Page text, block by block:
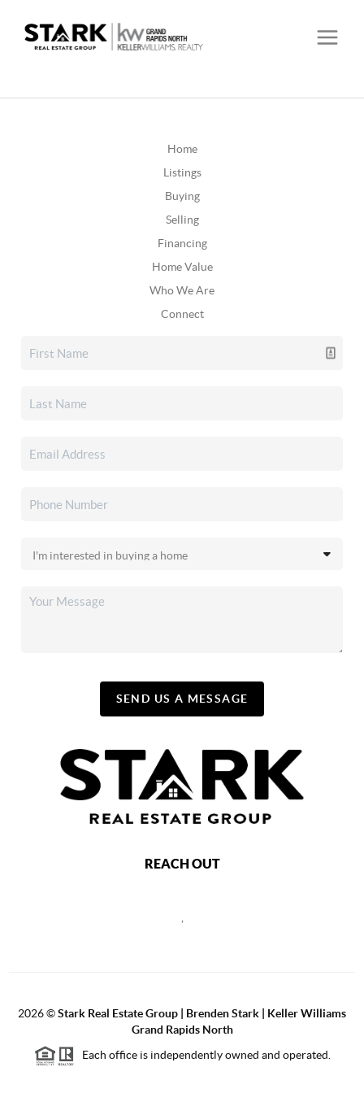
Home
Listings
Buying
Selling
Financing
Home Value
Who We Are
Connect
SEND US A MESSAGE
REACH OUT
2026©Stark Real Estate Group | Brenden Stark | Keller Williams
Grand Rapids North
Each office is independently owned and operated.